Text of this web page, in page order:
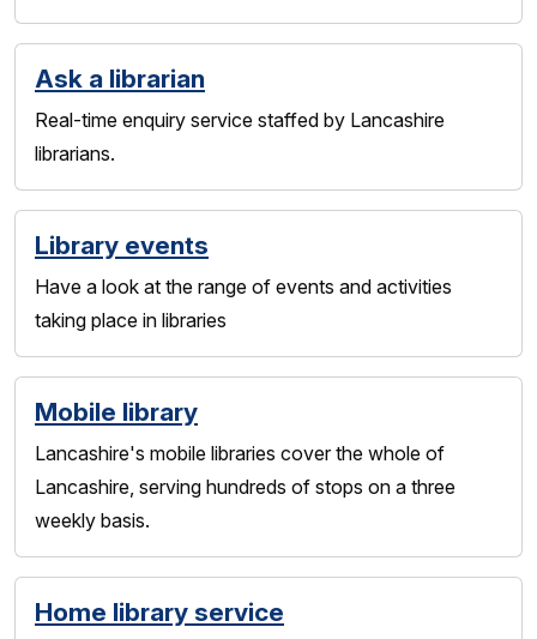
Ask a librarian
Real-time enquiry service staffed by Lancashire
librarians.
Library events
Have a look at the range of events and activities
taking place in libraries
Mobile library
Lancashire's mobile libraries cover the whole of
Lancashire, serving hundreds of stops on a three
weekly basis.
Home library service